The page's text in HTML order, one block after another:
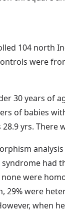
104 north
were
30 years of
of babies
yrs. There
had
were
29% were
when